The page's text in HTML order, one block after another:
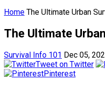
Home The Ultimate Urban
The Ultimate
Survival Info 101 Dec 05,
Tweet on Twitter
Pinterest